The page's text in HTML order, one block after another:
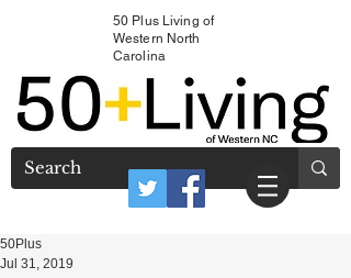
50 Plus Living of
Western North
Carolina
50Plus
Jul 31, 2019